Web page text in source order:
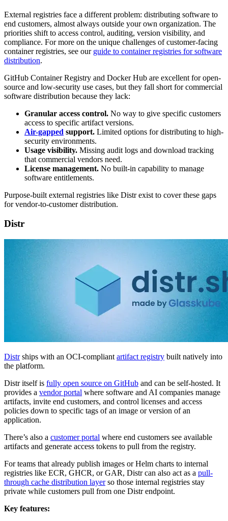
External registries face a different problem: distributing software to
end customers, almost always outside your own organization. The
priorities shift to access control, auditing, version visibility, and
compliance. For more on the unique challenges of customer-facing
container registries, see our guide to container registries for software
distribution.
GitHub Container Registry and Docker Hub are excellent for open-
source and low-security use cases, but they fall short for commercial
software distribution because they lack:
Granular access control. No way to give specific customers
access to specific artifact versions.
Air-gapped support. Limited options for distributing to high-
security environments.
Usage visibility. Missing audit logs and download tracking
that commercial vendors need.
License management. No built-in capability to manage
software entitlements.
Purpose-built external registries like Distr exist to cover these gaps
for vendor-to-customer distribution.
Distr
Distrships with an OCI-compliant artifact registry built natively into
the platform.
Distr itself is fully open source on GitHub and can be self-hosted. It
provides a vendor portal where software and AI companies manage
artifacts, invite end customers, and control licenses and access
policies down to specific tags of an image or version of an
application.
There’s also a customer portal where end customers see available
artifacts and generate access tokens to pull from the registry.
For teams that already publish images or Helm charts to internal
registries like ECR, GHCR, or GAR, Distr can also act as a pull-
through cache distribution layerso those internal registries stay
private while customers pull from one Distr endpoint.
Key features: